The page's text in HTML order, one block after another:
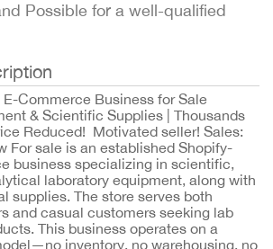
Possible for a well-qualified
Commerce Business for Sale
& Scientific Supplies | Thousands
Reduced! Motivated seller! Sales:
For sale is an established Shopify-
business specializing in scientific,
laboratory equipment, along with
supplies. The store serves both
and casual customers seeking lab
This business operates on a
inventory, no warehousing, no